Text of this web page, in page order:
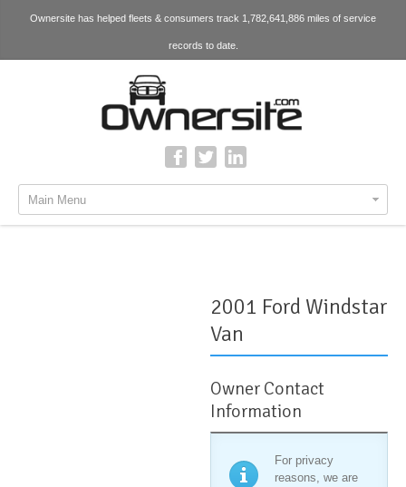
Ownersite has helped fleets & consumers track 1,782,641,886 miles of service
records to date.
Main Menu
2001 Ford Windstar
Van
Owner Contact
Information
For privacy
reasons, we are